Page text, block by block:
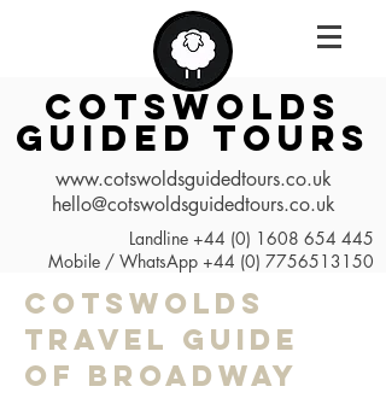
COTSWOLDS
GUIDED TOURS
www.cotswoldsguidedtours.co.uk
hello@cotswoldsguidedtours.co.uk
Landline +44 (0) 1608 654 445
Mobile / WhatsApp +44 (0) 7756513150
Cotswolds
Travel Guide
of Broadway